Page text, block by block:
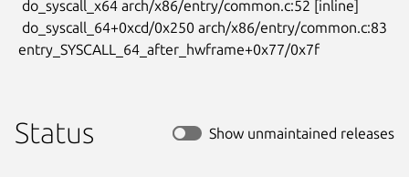
entry_SYSCALL_64_after_hwframe+0x77/0x7f
Status Show unmaintained releases